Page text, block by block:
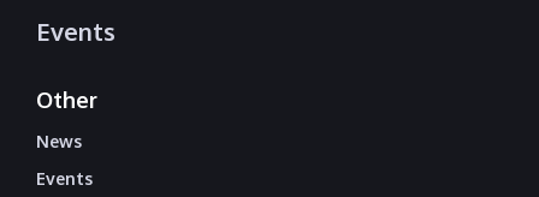
Events
Other
News
Events